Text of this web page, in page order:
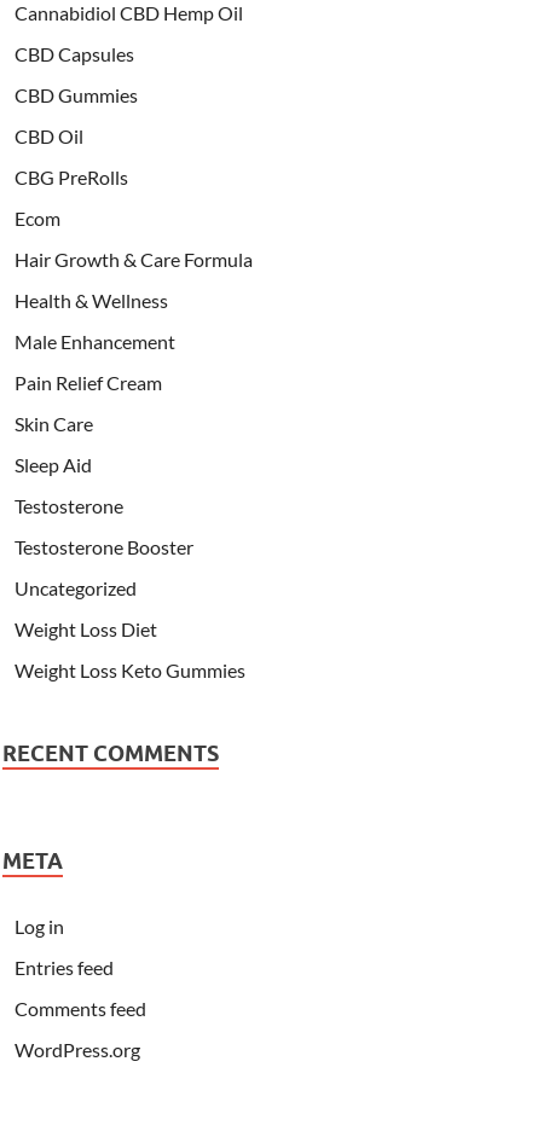
Cannabidiol CBD Hemp Oil
CBD Capsules
CBD Gummies
CBD Oil
CBG PreRolls
Ecom
Hair Growth & Care Formula
Health & Wellness
Male Enhancement
Pain Relief Cream
Skin Care
Sleep Aid
Testosterone
Testosterone Booster
Uncategorized
Weight Loss Diet
Weight Loss Keto Gummies
RECENT COMMENTS
META
Log in
Entries feed
Comments feed
WordPress.org